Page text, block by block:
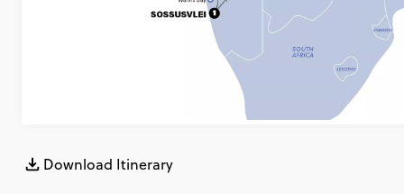
Download Itinerary